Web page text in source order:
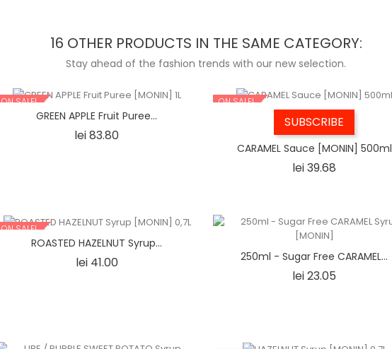
16 OTHER PRODUCTS IN THE SAME CATEGORY:
Stay ahead of the fashion trends with our new selection.
ON SALE!
GREEN APPLE Fruit Puree...
lei 83.80
ON SALE!
SUBSCRIBE
CARAMEL Sauce [MONIN] 500ml
lei 39.68
ON SALE!
ROASTED HAZELNUT Syrup...
lei 41.00Price 250ml - Sugar Free CARAMEL...
lei 23.05